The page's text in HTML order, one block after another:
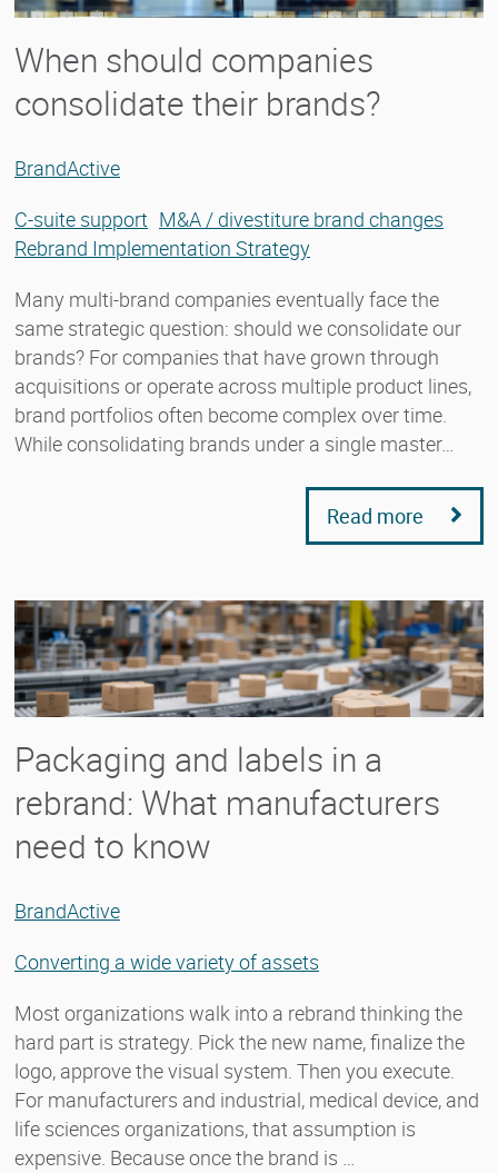
When should companies
consolidate their brands?
BrandActive
C-suite support M&A / divestiture brand changes
Rebrand Implementation Strategy
Many multi-brand companies eventually face the
same strategic question: should we consolidate our
brands? For companies that have grown through
acquisitions or operate across multiple product lines,
brand portfolios often become complex over time.
While consolidating brands under a single master…
Read more
Packaging and labels in a
rebrand: What manufacturers
need to know
BrandActive
Converting a wide variety of assets
Most organizations walk into a rebrand thinking the
hard part is strategy. Pick the new name, finalize the
logo, approve the visual system. Then you execute.
For manufacturers and industrial, medical device, and
life sciences organizations, that assumption is
expensive. Because once the brand is …